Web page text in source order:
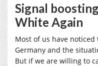
Signal
White Again
Most of us have
Germany and the
But if we are willing to